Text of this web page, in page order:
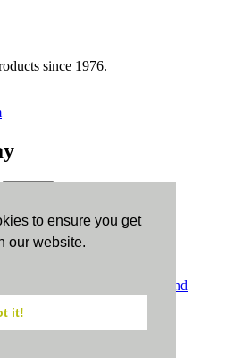
to ensure you get
our website.
it!
since 1976.
Terms and